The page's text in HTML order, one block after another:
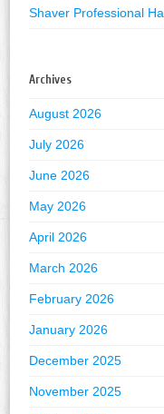
Shaver Professional Ha
Archives
August 2026
July 2026
June 2026
May 2026
April 2026
March 2026
February 2026
January 2026
December 2025
November 2025